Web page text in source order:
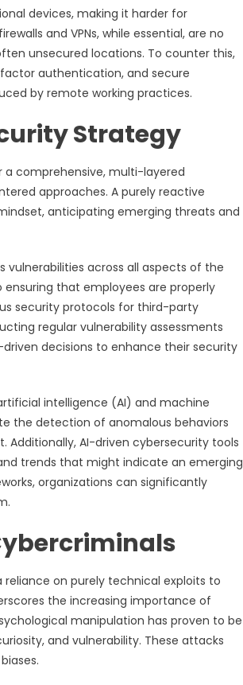
devices, making it harder for
and VPNs, while essential, are no
unsecured locations. To counter this,
authentication, and secure
by remote working practices.
Strategy
comprehensive, multi-layered
approaches. A purely reactive
anticipating emerging threats and
across all aspects of the
ensuring that employees are properly
security protocols for third-party
regular vulnerability assessments
decisions to enhance their security
intelligence (AI) and machine
the detection of anomalous behaviors
AI-driven cybersecurity tools
trends that might indicate an emerging
organizations can significantly
on purely technical exploits to
the increasing importance of
manipulation has proven to be
and vulnerability. These attacks